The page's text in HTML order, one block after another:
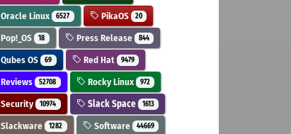
Oracle Linux 6527 PikaOS 20
Pop!_OS 18 Press Release 844
Qubes OS 69 Red Hat 9479
Reviews 52708 Rocky Linux 972
Security 10974 Slack Space 1613
Slackware 1282 Software 44669